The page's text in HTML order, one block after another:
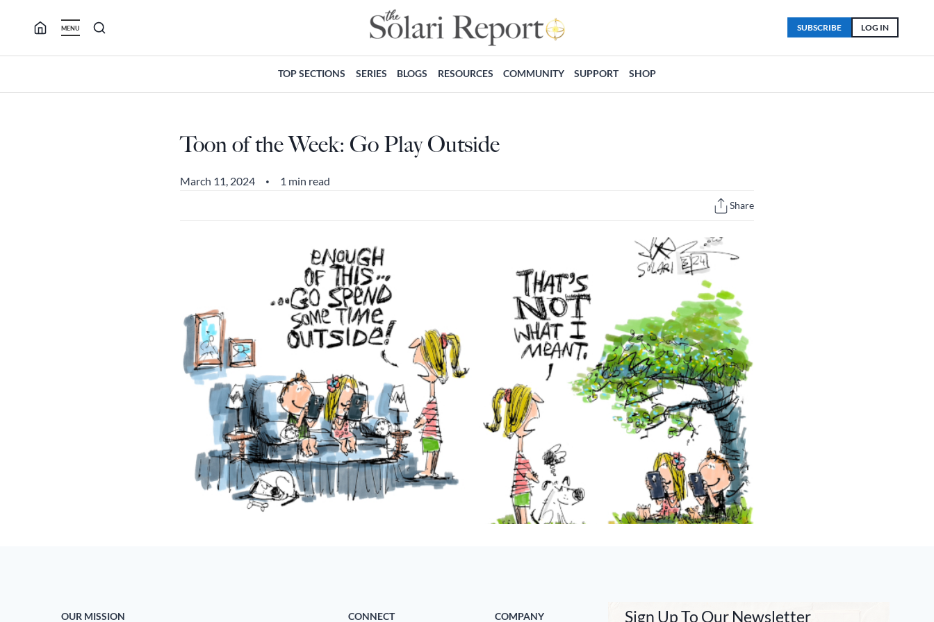
MENU LOG IN
SUBSCRIBE
TOP SECTIONS SERIES BLOGS RESOURCES COMMUNITY SUPPORT SHOP
Toon of the Week: Go Play Outside
March 11, 2024 • 1 min read
Share
OUR MISSION CONNECT COMPANY Sign Up To Our Newsletter